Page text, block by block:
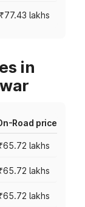
₹77.43 lakhs
in
Road price
lakhs
lakhs
lakhs